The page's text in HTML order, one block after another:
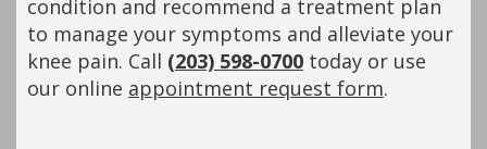
condition and recommend a treatment plan
to manage your symptoms and alleviate your
knee pain. Call (203) 598-0700 today or use
our online appointment request form.